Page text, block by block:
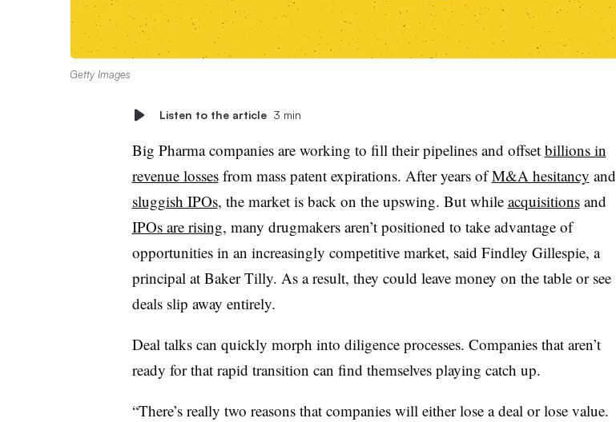
Getty Images
Listen to the article 3 min
Big Pharma companies are working to fill their pipelines and offset billions in
revenue lossesfrom mass patent expirations. After years ofM&A hesitancy and
sluggish IPOs, the market is back on the upswing. But while acquisitionsand
IPOs are rising, many drugmakers aren’t positioned to take advantage of
opportunities in an increasingly competitive market, said Findley Gillespie, a
principal at Baker Tilly. As a result, they could leave money on the table or see
deals slip away entirely.
Deal talks can quickly morph into diligence processes. Companies that aren’t
ready for that rapid transition can find themselves playing catch up.
“There’s really two reasons that companies will either lose a deal or lose value.